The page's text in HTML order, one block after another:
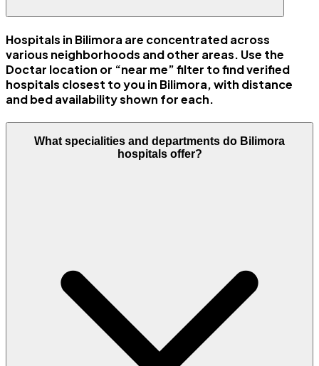
Hospitals in Bilimora are concentrated across
various neighborhoods and other areas. Use the
Doctar location or “near me” filter to find verified
hospitals closest to you in Bilimora, with distance
and bed availability shown for each.
What specialities and departments do Bilimora
hospitals offer?